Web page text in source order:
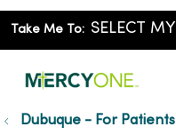
Take Me To:
Dubuque - For Patients